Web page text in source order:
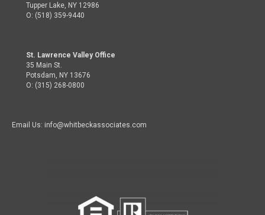
Tupper Lake, NY 12986
O: (518) 359-9440
St. Lawrence Valley Office
35 Main St.
Potsdam, NY 13676
O: (315) 268-0800
Email Us: info@whitbeckassociates.com